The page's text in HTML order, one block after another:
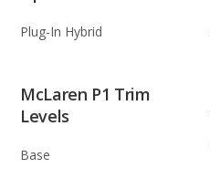
Plug-In Hybrid
McLaren P1 Trim
Levels
Base